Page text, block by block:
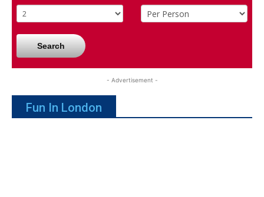
Search
- Advertisement -
Fun In London